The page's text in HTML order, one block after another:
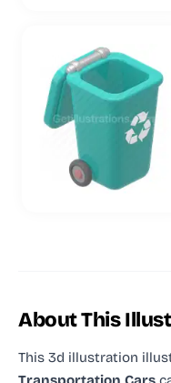
About This
This 3d illustration